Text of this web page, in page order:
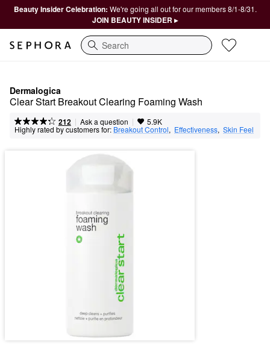
Beauty Insider Celebration: We're going all out for our members 8/1-8/31.
JOIN BEAUTY INSIDER ▸
Search
Dermalogica
Clear Start Breakout Clearing Foaming Wash
212 | Ask a question | 5.9K
Highly rated by customers for: Breakout Control, Effectiveness, Skin Feel